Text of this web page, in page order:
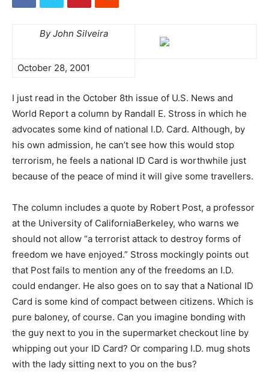
By John Silveira
October 28, 2001
I just read in the October 8th issue of U.S. News and
World Report a column by Randall E. Stross in which he
advocates some kind of national I.D. Card. Although, by
his own admission, he can’t see how this would stop
terrorism, he feels a national ID Card is worthwhile just
because of the peace of mind it will give some travellers.
The column includes a quote by Robert Post, a professor
at the University of CaliforniaBerkeley, who warns we
should not allow “a terrorist attack to destroy forms of
freedom we have enjoyed.” Stross mockingly points out
that Post fails to mention any of the freedoms an I.D.
could endanger. He also goes on to say that a National ID
Card is some kind of compact between citizens. Which is
pure baloney, of course. Can you imagine bonding with
the guy next to you in the supermarket checkout line by
whipping out your ID Card? Or comparing I.D. mug shots
with the lady sitting next to you on the bus?